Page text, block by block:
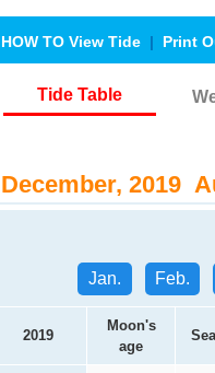
HOW TO View Tide | Print
Tide Table
December, 2019
Jan. Feb.
2019
Moon's
age